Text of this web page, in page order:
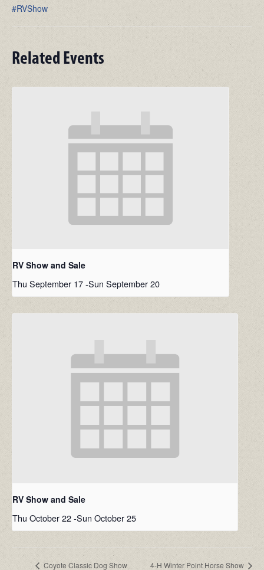
#RVShow
Related Events
RV Show and Sale
Thu September 17-Sun September 20
RV Show and Sale
Thu October 22-Sun October 25
Coyote Classic Dog Show 4-H Winter Point Horse Show